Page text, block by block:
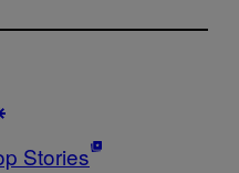
Stories